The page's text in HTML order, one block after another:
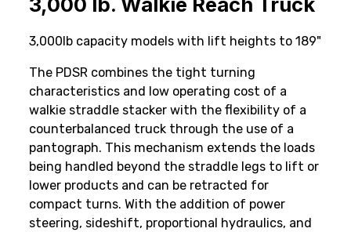
3,000lb capacity models with lift heights to 189"
The PDSR combines the tight turning
characteristics and low operating cost of a
walkie straddle stacker with the flexibility of a
counterbalanced truck through the use of a
pantograph. This mechanism extends the loads
being handled beyond the straddle legs to lift or
lower products and can be retracted for
compact turns. With the addition of power
steering, sideshift, proportional hydraulics, and